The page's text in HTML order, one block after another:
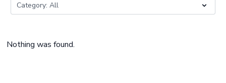
Nothing was found.